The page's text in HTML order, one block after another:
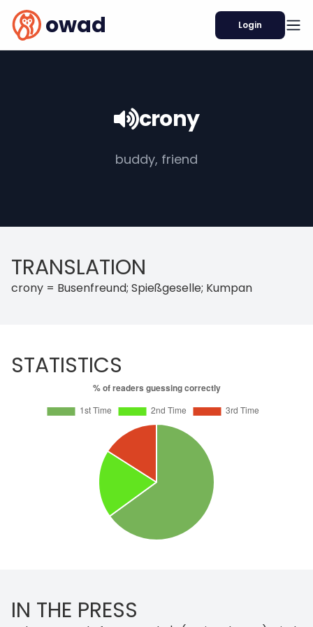
owad Login
crony
buddy, friend
TRANSLATION
crony = Busenfreund; Spießgeselle; Kumpan
STATISTICS
IN THE PRESS